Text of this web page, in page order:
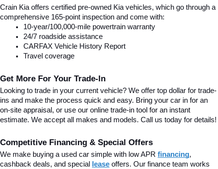
Crain Kia offers certified pre-owned Kia vehicles, which go through a
comprehensive 165-point inspection and come with:
10-year/100,000-mile powertrain warranty
24/7 roadside assistance
CARFAX Vehicle History Report
Travel coverage
Get More For Your Trade-In
Looking to trade in your current vehicle? We offer top dollar for trade-
ins and make the process quick and easy. Bring your car in for an
on-site appraisal, or use our online trade-in tool for an instant
estimate. We accept all makes and models. Call us today for details!
Competitive Financing & Special Offers
We make buying a used car simple with low APR financing,
cashback deals, and special
lease offers. Our finance team works